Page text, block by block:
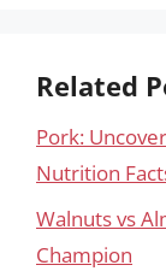
Related
Pork:
Nutrition
Walnuts vs
Champion